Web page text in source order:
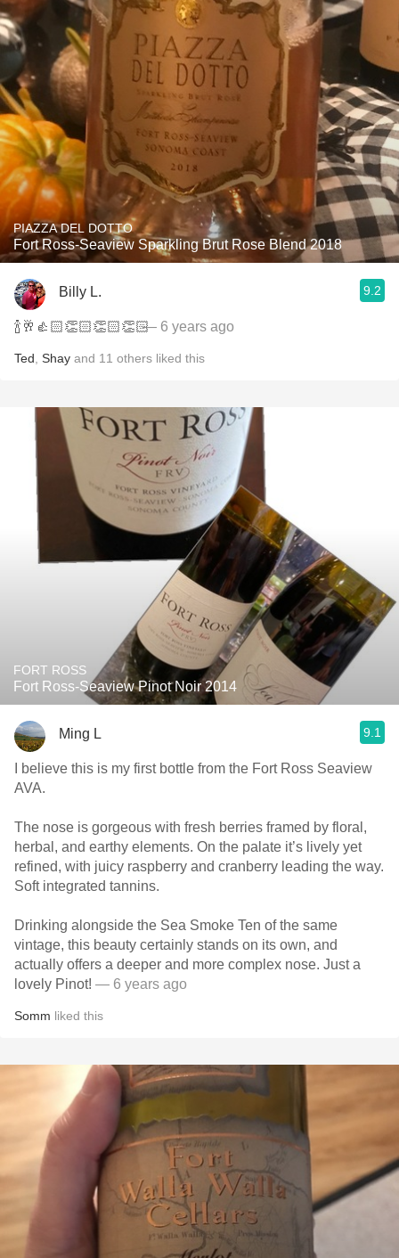
PIAZZA DEL DOTTO
Fort Ross-Seaview Sparkling Brut Rose Blend 2018
Billy L. 9.2
🍾🥂👍🏻👏🏻👏🏻👏🏻— 6 years ago
Ted Shay and 11 others liked this
FORT ROSS
Fort Ross-Seaview Pinot Noir 2014
Ming L 9.1
I believe this is my first bottle from the Fort Ross Seaview
AVA.
The nose is gorgeous with fresh berries framed by floral,
herbal, and earthy elements. On the palate it’s lively yet
refined, with juicy raspberry and cranberry leading the way.
Soft integrated tannins.
Drinking alongside the Sea Smoke Ten of the same
vintage, this beauty certainly stands on its own, and
actually offers a deeper and more complex nose. Just a
lovely Pinot! — 6 years ago
Somm liked this